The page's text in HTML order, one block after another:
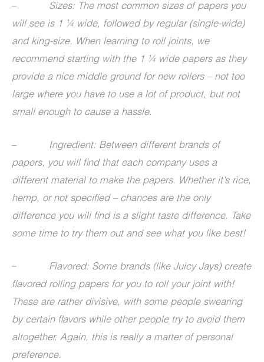
– Sizes: The most common sizes of papers you
will see is 1 ¼ wide, followed by regular (single-wide)
and king-size. When learning to roll joints, we
recommend starting with the 1 ¼ wide papers as they
provide a nice middle ground for new rollers – not too
large where you have to use a lot of product, but not
small enough to cause a hassle.
–
Ingredient: Between different brands of
papers, you will find that each company uses a
different material to make the papers. Whether it’s rice,
hemp, or not specified – chances are the only
difference you will find is a slight taste difference. Take
some time to try them out and see what you like best!
– Flavored: Some brands (like Juicy Jays) create
flavored rolling papers for you to roll your joint with!
These are rather divisive, with some people swearing
by certain flavors while other people try to avoid them
altogether. Again, this is really a matter of personal
preference.